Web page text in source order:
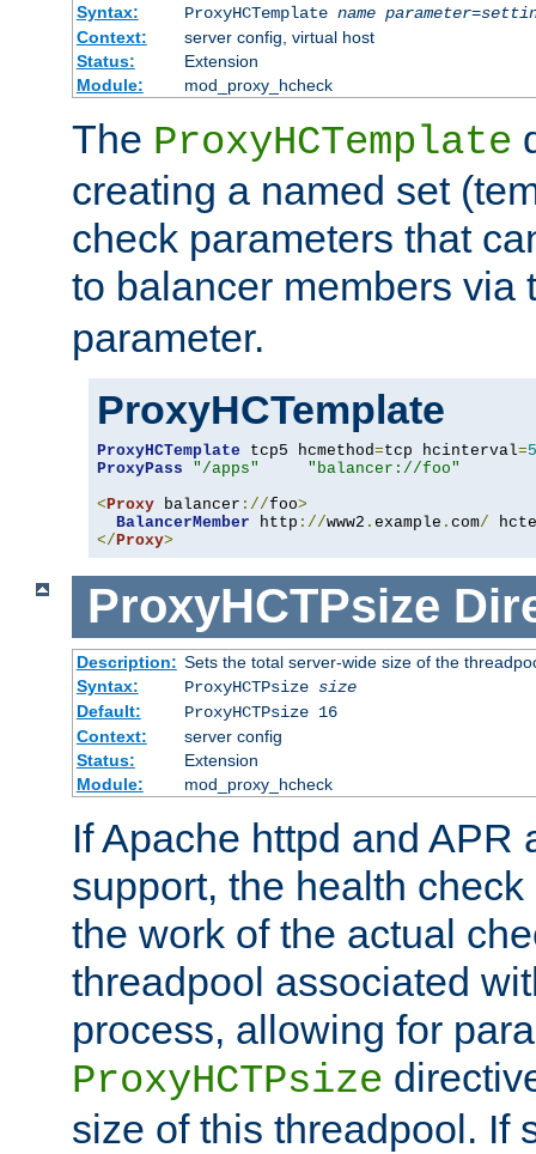
Syntax:
ProxyHCTemplate name parameter=
Context:
server config, virtual host
Status:
Extension
Module:
mod_proxy_hcheck
The ProxyHCTemplate
creating a named set
check parameters that
to balancer members via
parameter.
ProxyHCTemplate
ProxyHCTemplate tcp5 hcmethod=tcp hcinterval=5
ProxyPass
"/apps"
"balancer://foo"
<Proxy balancer ://foo>
BalancerMember http ://www2 . example . com/
</Proxy>
ProxyHCTPsize
Description: Sets the total server-wide size of the
Syntax:
ProxyHCTPsize size
Default:
ProxyHCTPsize 16
Context:
server config
Status:
Extension
Module:
mod_proxy_hcheck
If Apache httpd and APR
support, the health
the work of the actual
threadpool associated
process, allowing for
ProxyHCTPsize
size of this threadpool. If